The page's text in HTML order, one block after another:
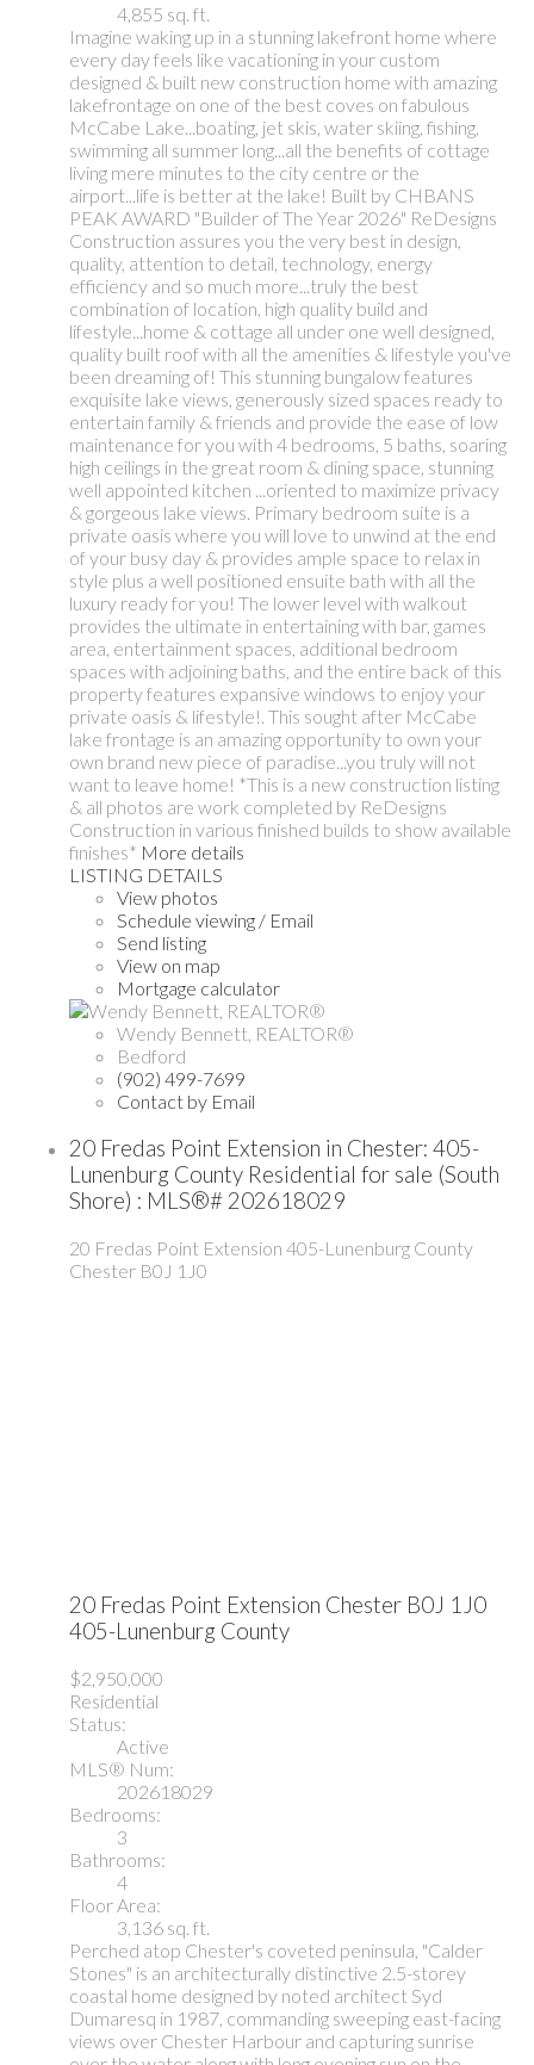
4,855 sq. ft.
Imagine waking up in a stunning lakefront home where
every day feels like vacationing in your custom
designed & built new construction home with amazing
lakefrontage on one of the best coves on fabulous
McCabe Lake...boating, jet skis, water skiing, fishing,
swimming all summer long...all the benefits of cottage
living mere minutes to the city centre or the
airport...life is better at the lake! Built by CHBANS
PEAK AWARD "Builder of The Year 2026" ReDesigns
Construction assures you the very best in design,
quality, attention to detail, technology, energy
efficiency and so much more...truly the best
combination of location, high quality build and
lifestyle...home & cottage all under one well designed,
quality built roof with all the amenities & lifestyle you've
been dreaming of! This stunning bungalow features
exquisite lake views, generously sized spaces ready to
entertain family & friends and provide the ease of low
maintenance for you with 4 bedrooms, 5 baths, soaring
high ceilings in the great room & dining space, stunning
well appointed kitchen ...oriented to maximize privacy
& gorgeous lake views. Primary bedroom suite is a
private oasis where you will love to unwind at the end
of your busy day & provides ample space to relax in
style plus a well positioned ensuite bath with all the
luxury ready for you! The lower level with walkout
provides the ultimate in entertaining with bar, games
area, entertainment spaces, additional bedroom
spaces with adjoining baths, and the entire back of this
property features expansive windows to enjoy your
private oasis & lifestyle!. This sought after McCabe
lake frontage is an amazing opportunity to own your
own brand new piece of paradise...you truly will not
want to leave home! *This is a new construction listing
& all photos are work completed by ReDesigns
Construction in various finished builds to show available
finishes* More details
LISTING DETAILS
View photos
Schedule viewing / Email
Send listing
View on map
Mortgage calculator
Wendy Bennett, REALTOR®
Bedford
(902) 499-7699
Contact by Email
20 Fredas Point Extension in Chester: 405-
Lunenburg County Residential for sale (South
Shore) : MLS®# 202618029
20 Fredas Point Extension 405-Lunenburg County
Chester B0J 1J0
20 Fredas Point Extension Chester B0J 1J0
405-Lunenburg County
$2,950,000
Residential
Status:
Active
MLS® Num:
202618029
Bedrooms:
3
Bathrooms:
4
Floor Area:
3,136 sq. ft.
Perched atop Chester's coveted peninsula, "Calder
Stones" is an architecturally distinctive 2.5-storey
coastal home designed by noted architect Syd
Dumaresq in 1987, commanding sweeping east-facing
views over Chester Harbour and capturing sunrise